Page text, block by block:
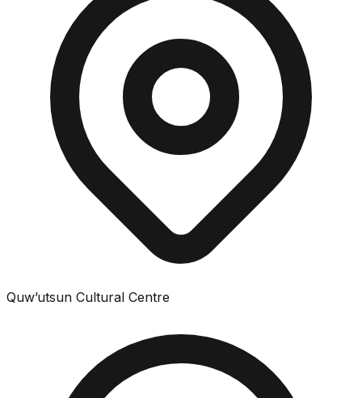
Quw’utsun Cultural Centre